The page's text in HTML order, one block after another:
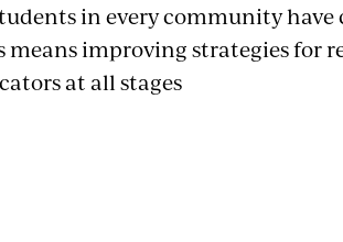
in every community
means improving strategies for
at all stages